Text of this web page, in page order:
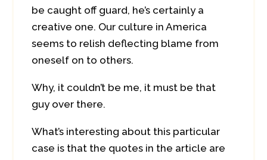
be caught off guard, he’s certainly a
creative one. Our culture in America
seems to relish deflecting blame from
oneself on to others.
Why, it couldn’t be me, it must be that
guy over there.
What’s interesting about this particular
case is that the quotes in the article are